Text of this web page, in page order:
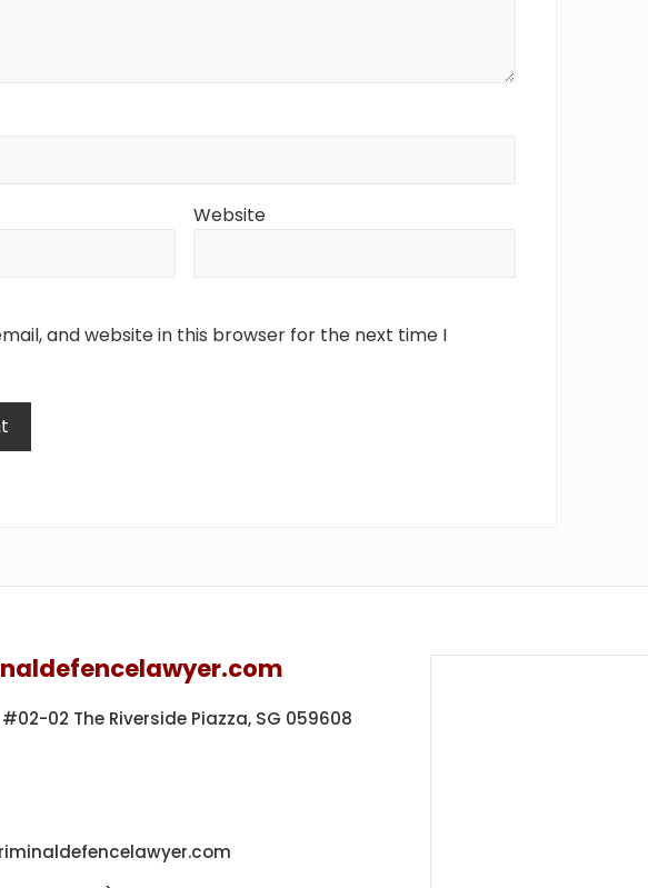
Website
and website in this browser for the next time I
#02-02 The Riverside Piazza, SG 059608